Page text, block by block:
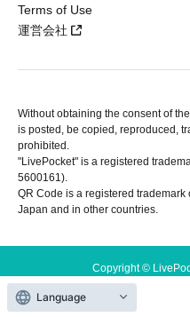
Terms of Use
運営会社
Without obtaining the consent of
is posted, be copied, reproduced,
prohibited.
"LivePocket" is a registered
5600161).
QR Code is a registered trademark
Japan and in other countries.
Copyright ©
Language